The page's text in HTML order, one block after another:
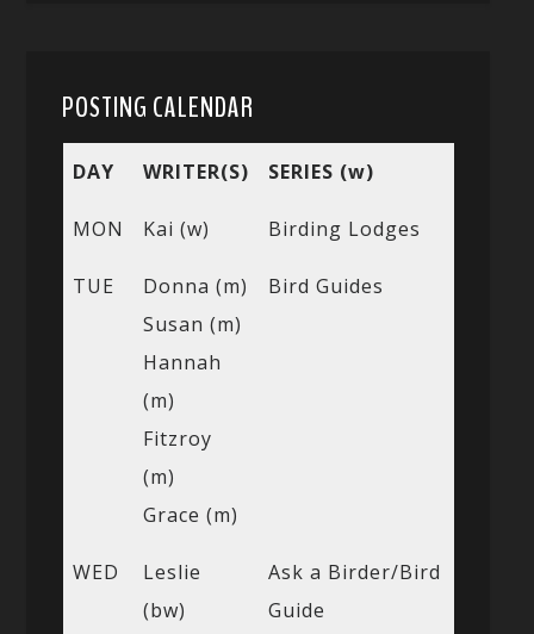
POSTING CALENDAR
DAY WRITER(S) SERIES (w)
MON Kai (w) Birding Lodges
TUE
Donna (m)
Susan (m)
Hannah
(m)
Fitzroy
(m)
Grace (m)
Bird Guides
WED
Leslie
(bw)
Ask a Birder/Bird
Guide